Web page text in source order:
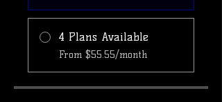
4 Plans Available
From $55.55/month